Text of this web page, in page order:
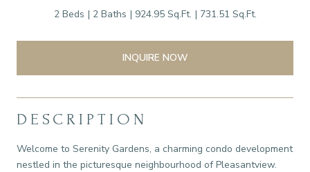
2 Beds 2 Baths 924.95 Sq.Ft. 731.51 Sq.Ft.
INQUIRE NOW
DESCRIPTION
Welcome to Serenity Gardens, a charming condo development
nestled in the picturesque neighbourhood of Pleasantview.